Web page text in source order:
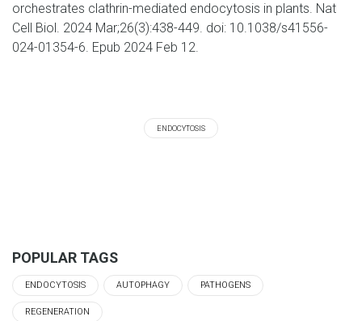
orchestrates clathrin-mediated endocytosis in plants. Nat
Cell Biol. 2024 Mar;26(3):438-449. doi: 10.1038/s41556-
024-01354-6. Epub 2024 Feb 12.
ENDOCYTOSIS
POPULAR TAGS
ENDOCYTOSIS AUTOPHAGY PATHOGENS
REGENERATION